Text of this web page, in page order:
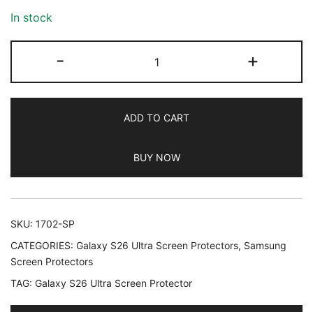
In stock
-
Screen
Protector
Samsung
S26
Ultra,
9H
Film
Easy
Installation
+
ADD TO CART
BUY NOW
SKU: 1702-SP
CATEGORIES: Galaxy S26 Ultra Screen Protectors, Samsung
Screen Protectors
TAG: Galaxy S26 Ultra Screen Protector